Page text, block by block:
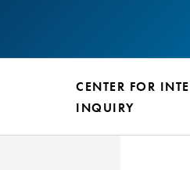
CENTER FOR
INQUIRY